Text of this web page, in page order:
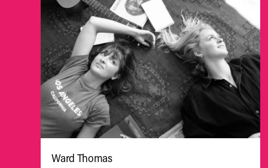
Ward Thomas